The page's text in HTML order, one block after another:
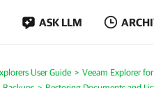
ASK LLM
User Guide
Veeam Explorer